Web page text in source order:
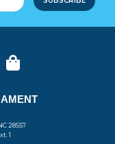
28557
1